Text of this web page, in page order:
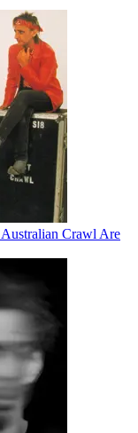
Crawl Are